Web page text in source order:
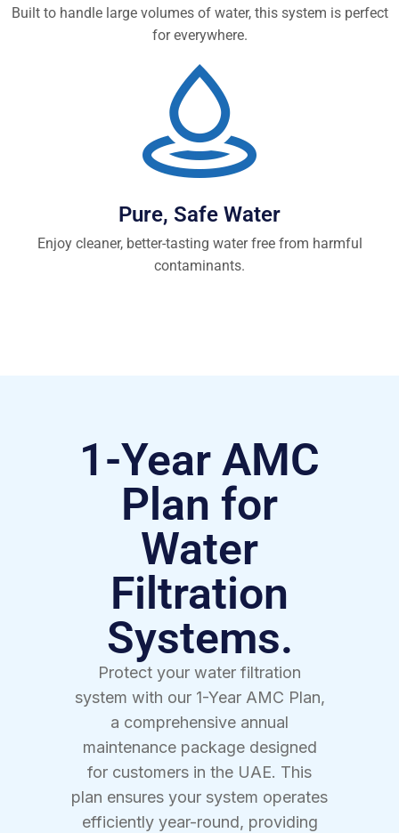
Built to handle large volumes of water, this system is perfect
for everywhere.
Pure, Safe Water
Enjoy cleaner, better-tasting water free from harmful
contaminants.
1-Year AMC
Plan for
Water
Filtration
Systems.
Protect your water filtration
system with our 1-Year AMC Plan,
a comprehensive annual
maintenance package designed
for customers in the UAE. This
plan ensures your system operates
efficiently year-round, providing